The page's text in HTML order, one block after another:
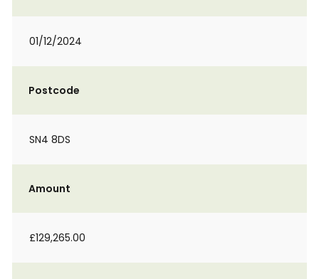
01/12/2024
Postcode
SN4 8DS
Amount
£129,265.00